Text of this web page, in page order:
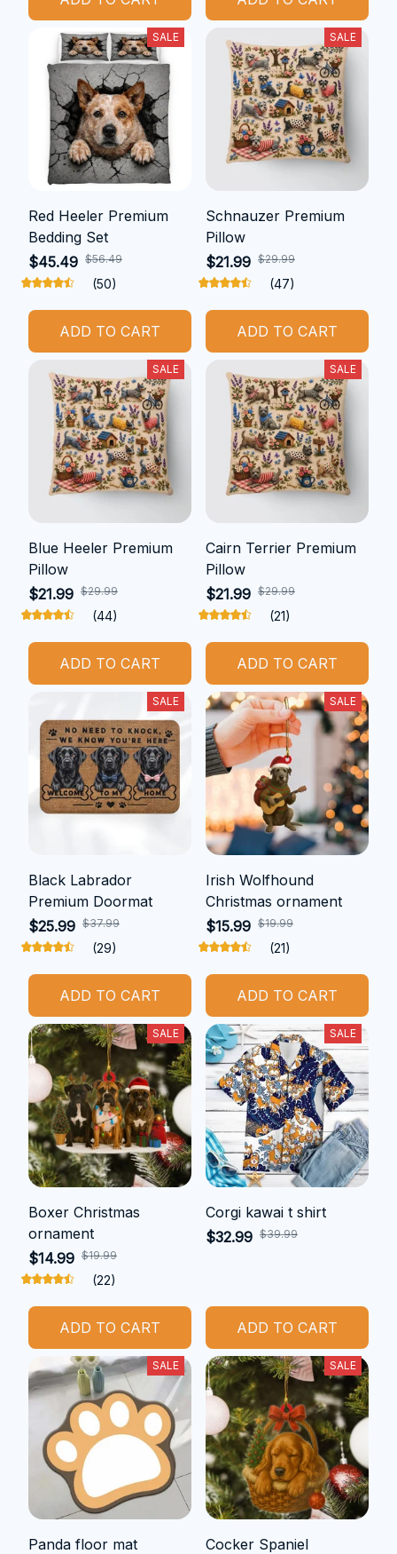
SALE
Red Heeler Premium
Bedding Set
$45.49 $56.49
(50)
ADD TO CART
SALE
Schnauzer Premium
Pillow
$21.99 $29.99
(47)
ADD TO CART
SALE
Blue Heeler Premium
Pillow
$21.99 $29.99
(44)
ADD TO CART
SALE
Cairn Terrier Premium
Pillow
$21.99 $29.99
(21)
ADD TO CART
SALE
Black Labrador
Premium Doormat
$25.99 $37.99
(29)
ADD TO CART
SALE
Irish Wolfhound
Christmas ornament
$15.99 $19.99
(21)
ADD TO CART
SALE
Boxer Christmas
ornament
$14.99 $19.99
(22)
ADD TO CART
SALE
Corgi kawai t shirt
$32.99 $39.99
ADD TO CART
SALE
Panda floor mat
SALE
Cocker Spaniel